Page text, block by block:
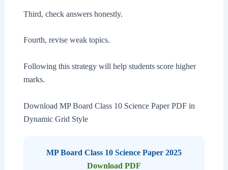
Third, check answers honestly.
Fourth, revise weak topics.
Following this strategy will help students score higher
marks.
Download MP Board Class 10 Science Paper PDF in
Dynamic Grid Style
MP Board Class 10 Science Paper 2025
Download PDF